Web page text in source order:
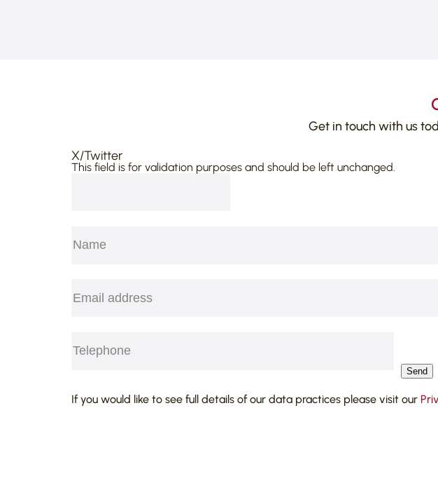
Get in touch with us
X/Twitter
This field is for validation purposes and should be left unchanged.
CAPTCHA
Send
If you would like to see full details of our data practices please visit our